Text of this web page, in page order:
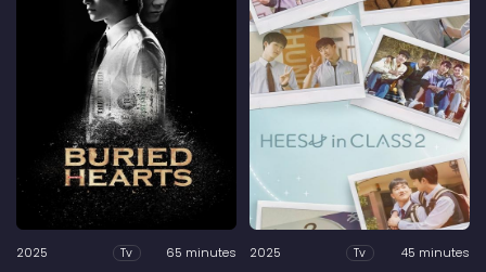
2025 Tv 65 minutes 2025 Tv 45 minutes